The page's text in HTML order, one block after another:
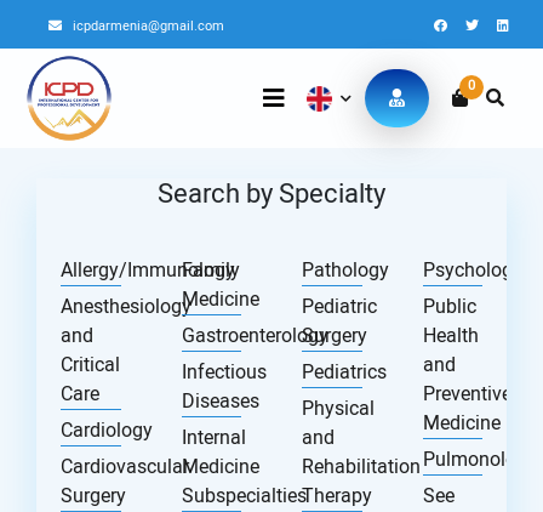
icpdarmenia@gmail.com
0
Search by Specialty
Allergy/Immunology
Anesthesiology
and
Critical
Care
Cardiology
Cardiovascular
Surgery
Family
Medicine
Gastroenterology
Infectious
Diseases
Internal
Medicine
Subspecialties
Pathology
Pediatric
Surgery
Pediatrics
Physical
and
Rehabilitation
Therapy
Psychology
Public
Health
and
Preventive
Medicine
Pulmonology
See